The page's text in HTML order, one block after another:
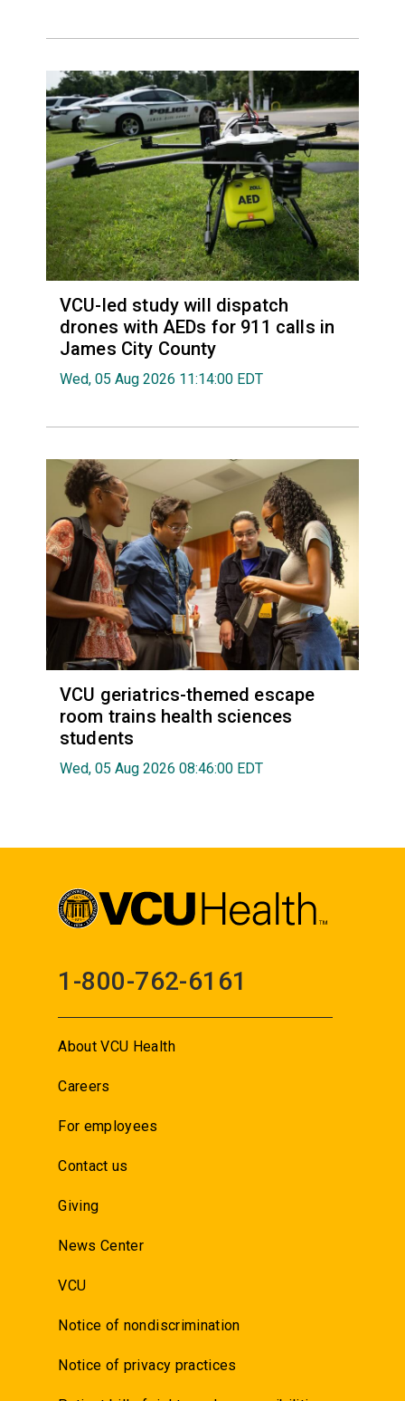
VCU-led study will dispatch
drones with AEDs for 911 calls in
James City County
Wed, 05 Aug 2026 11:14:00 EDT
VCU geriatrics-themed escape
room trains health sciences
students
Wed, 05 Aug 2026 08:46:00 EDT
1-800-762-6161
About VCU Health
Careers
For employees
Contact us
Giving
News Center
VCU
Notice of nondiscrimination
Notice of privacy practices